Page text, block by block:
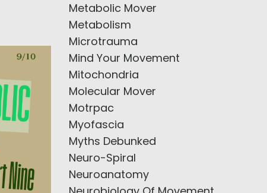
Metabolic Mover
Metabolism
Microtrauma
Mind Your Movement
Mitochondria
Molecular Mover
Motrpac
Myofascia
Myths Debunked
Neuro-Spiral
Neuroanatomy